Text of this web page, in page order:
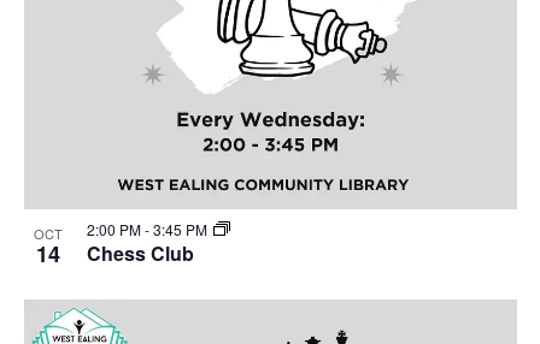
OCT
14 Chess Club
2:00 PM-3:45 PM